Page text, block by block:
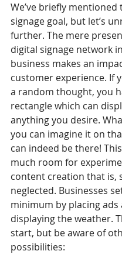
We’ve briefly mentioned
signage goal, but let’s
further. The mere
digital signage network
business makes an
customer experience. If
a random thought, you
rectangle which can
anything you desire.
you can imagine it on
can indeed be there!
much room for
content creation that is,
neglected. Businesses
minimum by placing ads
displaying the weather.
start, but be aware of
possibilities: